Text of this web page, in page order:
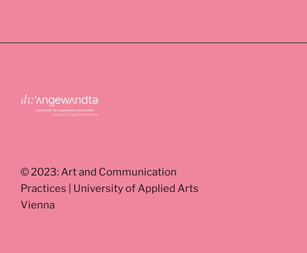
© 2023: Art and Communication
Practices | University of Applied Arts
Vienna